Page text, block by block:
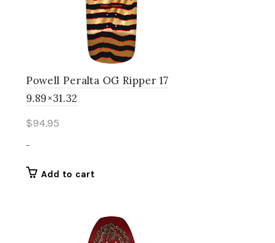
Powell Peralta OG Ripper 17
9.89×31.32
$94.95
-
Add to cart